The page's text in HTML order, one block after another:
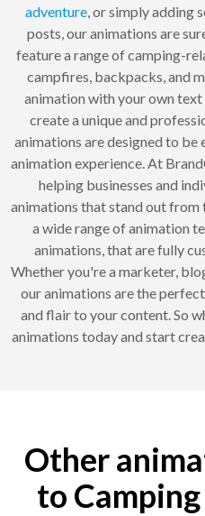
adventure, or simply adding
posts, our animations are
feature a range of camping-
campfires, backpacks, and
animation with your own
create a unique and
animations are designed to be
animation experience. At
helping businesses and
animations that stand out
a wide range of animation
animations, that are fully
Whether you're a marketer,
our animations are the
and flair to your content. So
animations today and start
Other
to